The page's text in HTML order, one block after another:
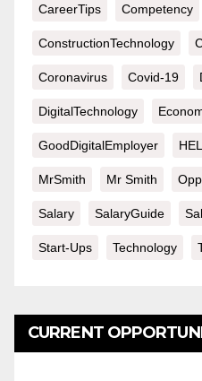
CareerTips Competency
ConstructionTechnology
Coronavirus Covid-19
DigitalTechnology
GoodDigitalEmployer
MrSmith Mr Smith
Salary SalaryGuide
Start-Ups Technology
CURRENT